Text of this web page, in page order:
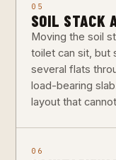
05
SOIL STACK
Moving the soil
toilet can sit, but
several flats
load-bearing
layout that
06